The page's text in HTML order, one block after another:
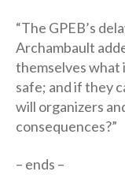
“The GPEB’s
Archambault
themselves what
safe; and if they
will organizers
consequences?”
– ends –